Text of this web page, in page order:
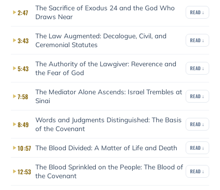
2:47
The Sacrifice of Exodus 24 and the God Who
Draws Near
READ ↓
3:43
The Law Augmented: Decalogue, Civil, and
Ceremonial Statutes
READ ↓
5:43
The Authority of the Lawgiver: Reverence and
the Fear of God
READ ↓
7:58
The Mediator Alone Ascends: Israel Trembles at
Sinai
READ ↓
8:49
Words and Judgments Distinguished: The Basis
of the Covenant
READ ↓
10:57 The Blood Divided: A Matter of Life and Death READ ↓
12:53
The Blood Sprinkled on the People: The Blood of
the Covenant
READ ↓